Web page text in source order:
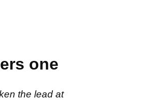
one
the lead at